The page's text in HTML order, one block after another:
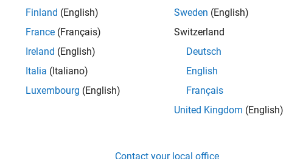
Finland (English)
France (Français)
Ireland (English)
Italia (Italiano)
Luxembourg (English)
Sweden (English)
Switzerland
Deutsch
English
Français
United Kingdom (English)
Contact your local office